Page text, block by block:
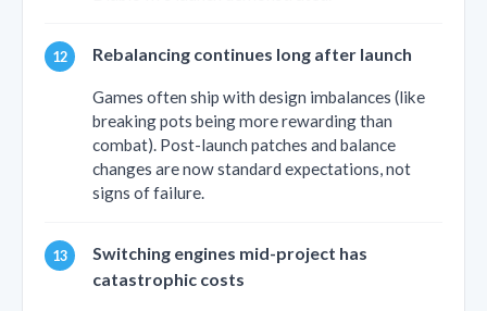
Rebalancing continues long after launch
Games often ship with design imbalances (like
breaking pots being more rewarding than
combat). Post-launch patches and balance
changes are now standard expectations, not
signs of failure.
Switching engines mid-project has
catastrophic costs